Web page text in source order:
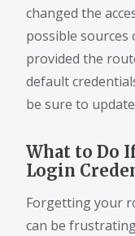
changed the
possible sources
provided the
default
be sure to
What to Do
Login
Forgetting your
can be